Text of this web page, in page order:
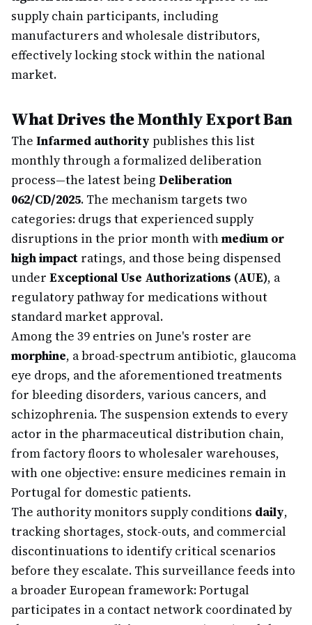
supply chain participants, including
manufacturers and wholesale distributors,
effectively locking stock within the national
market.
What Drives the Monthly Export Ban
The Infarmed authority publishes this list
monthly through a formalized deliberation
process—the latest being Deliberation
062/CD/2025. The mechanism targets two
categories: drugs that experienced supply
disruptions in the prior month withmedium or
high impact ratings, and those being dispensed
under Exceptional Use Authorizations (AUE), a
regulatory pathway for medications without
standard market approval.
Among the 39 entries on June's roster are
morphine, a broad-spectrum antibiotic, glaucoma
eye drops, and the aforementioned treatments
for bleeding disorders, various cancers, and
schizophrenia. The suspension extends to every
actor in the pharmaceutical distribution chain,
from factory floors to wholesaler warehouses,
with one objective: ensure medicines remain in
Portugal for domestic patients.
The authority monitors supply conditions daily,
tracking shortages, stock-outs, and commercial
discontinuations to identify critical scenarios
before they escalate. This surveillance feeds into
a broader European framework: Portugal
participates in a contact network coordinated by